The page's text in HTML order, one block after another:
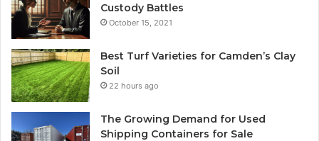
Custody Battles
October 15, 2021
Best Turf Varieties for Camden’s Clay
Soil
22 hours ago
The Growing Demand for Used
Shipping Containers for Sale